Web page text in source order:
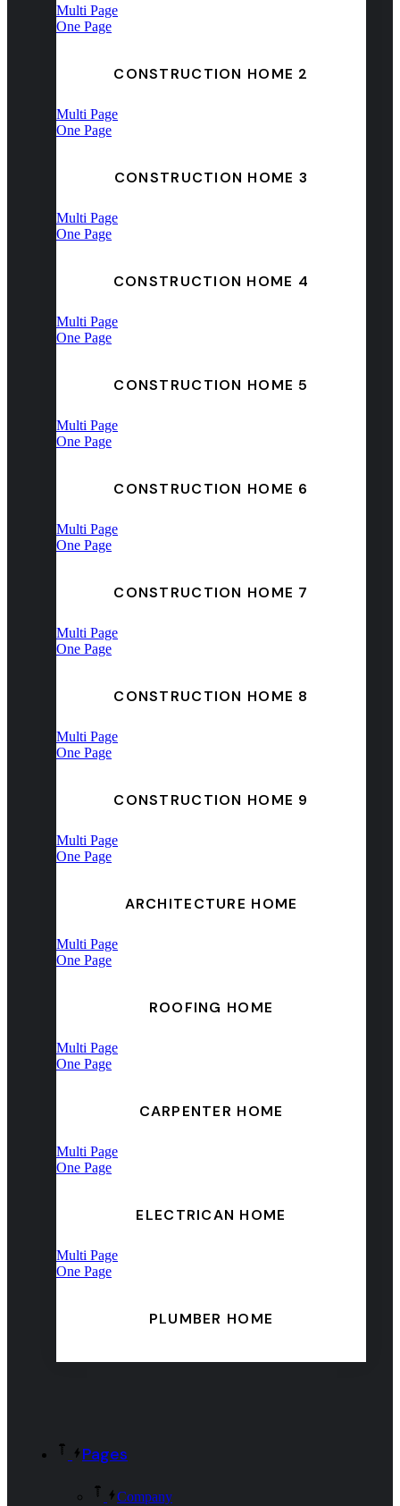
Multi Page
One Page
CONSTRUCTION HOME 2
Multi Page
One Page
CONSTRUCTION HOME 3
Multi Page
One Page
CONSTRUCTION HOME 4
Multi Page
One Page
CONSTRUCTION HOME 5
Multi Page
One Page
CONSTRUCTION HOME 6
Multi Page
One Page
CONSTRUCTION HOME 7
Multi Page
One Page
CONSTRUCTION HOME 8
Multi Page
One Page
CONSTRUCTION HOME 9
Multi Page
One Page
ARCHITECTURE HOME
Multi Page
One Page
ROOFING HOME
Multi Page
One Page
CARPENTER HOME
Multi Page
One Page
ELECTRICAN HOME
Multi Page
One Page
PLUMBER HOME
Pages
Company